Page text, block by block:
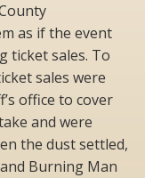
as if the event
ticket sales. To
sales were
office to cover
and were
the dust settled,
Burning Man